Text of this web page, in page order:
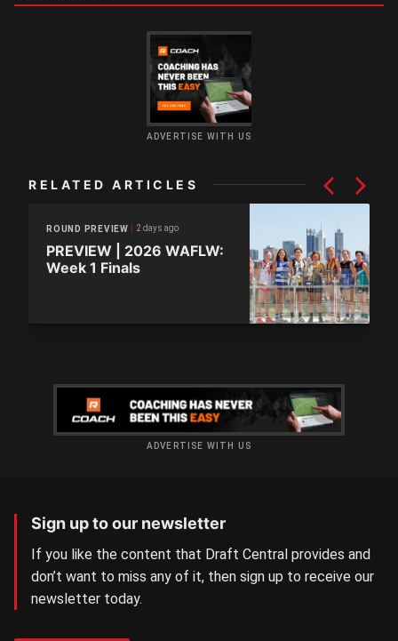
ADVERTISE WITH US
RELATED ARTICLES
ROUND PREVIEW 2 days ago
PREVIEW | 2026 WAFLW:
Week 1 Finals
ADVERTISE WITH US
Sign up to our newsletter
If you like the content that Draft Central provides and
don’t want to miss any of it, then sign up to receive our
newsletter today.